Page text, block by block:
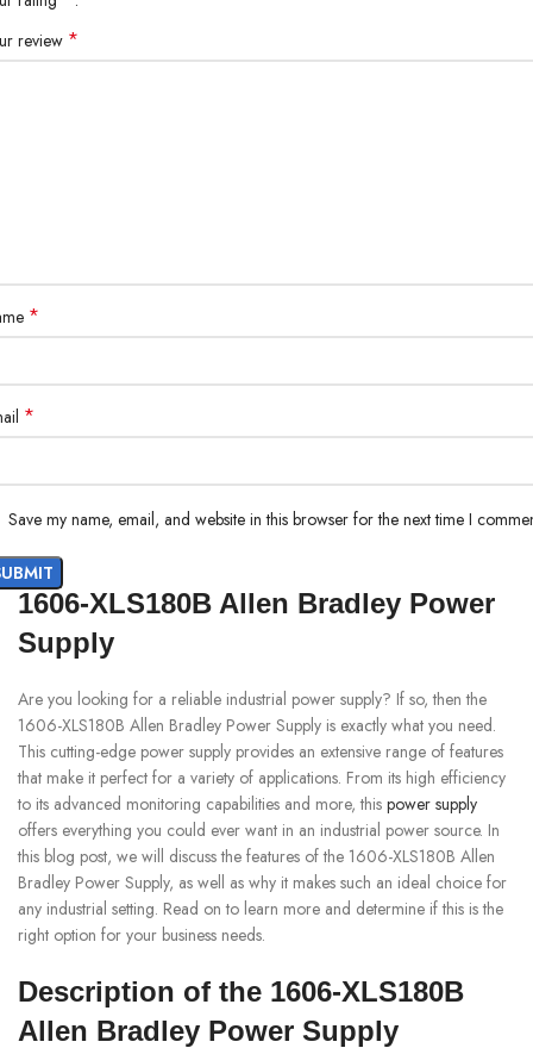
review *
*
*
Save my name, email, and website in this browser for the next time I
1606-XLS180B Allen Bradley Power
Supply
Are you looking for a reliable industrial power supply? If so, then the
1606-XLS180B Allen Bradley Power Supply is exactly what you need.
This cutting-edge power supply provides an extensive range of features
that make it perfect for a variety of applications. From its high efficiency
to its advanced monitoring capabilities and more, this power supply
offers everything you could ever want in an industrial power source. In
this blog post, we will discuss the features of the 1606-XLS180B Allen
Bradley Power Supply, as well as why it makes such an ideal choice for
any industrial setting. Read on to learn more and determine if this is the
right option for your business needs.
Description of the 1606-XLS180B
Allen Bradley Power Supply